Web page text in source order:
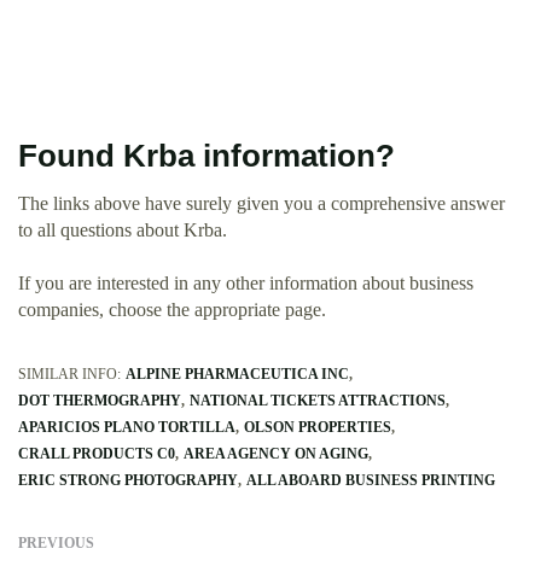
Found Krba information?
The links above have surely given you a comprehensive answer
to all questions about Krba.
If you are interested in any other information about business
companies, choose the appropriate page.
SIMILAR INFO: ALPINE PHARMACEUTICA INC
DOT THERMOGRAPHY NATIONAL TICKETS ATTRACTIONS
APARICIOS PLANO TORTILLA OLSON PROPERTIES
CRALL PRODUCTS C0 AREA AGENCY ON AGING
ERIC STRONG PHOTOGRAPHY ALL ABOARD BUSINESS PRINTING
PREVIOUS